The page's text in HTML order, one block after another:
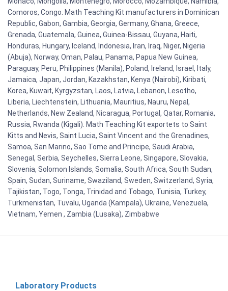
Comoros, Congo. Math Teaching Kit manufacturers in Dominican
Republic, Gabon, Gambia, Georgia, Germany, Ghana, Greece,
Grenada, Guatemala, Guinea, Guinea-Bissau, Guyana, Haiti,
Honduras, Hungary, Iceland, Indonesia, Iran, Iraq, Niger, Nigeria
(Abuja), Norway, Oman, Palau, Panama, Papua New Guinea,
Paraguay, Peru, Philippines (Manila), Poland, Ireland, Israel, Italy,
Jamaica, Japan, Jordan, Kazakhstan, Kenya (Nairobi), Kiribati,
Korea, Kuwait, Kyrgyzstan, Laos, Latvia, Lebanon, Lesotho,
Liberia, Liechtenstein, Lithuania, Mauritius, Nauru, Nepal,
Netherlands, New Zealand, Nicaragua, Portugal, Qatar, Romania,
Russia, Rwanda (Kigali). Math Teaching Kit exportets to Saint
Kitts and Nevis, Saint Lucia, Saint Vincent and the Grenadines,
Samoa, San Marino, Sao Tome and Principe, Saudi Arabia,
Senegal, Serbia, Seychelles, Sierra Leone, Singapore, Slovakia,
Slovenia, Solomon Islands, Somalia, South Africa, South Sudan,
Spain, Sudan, Suriname, Swaziland, Sweden, Switzerland, Syria,
Tajikistan, Togo, Tonga, Trinidad and Tobago, Tunisia, Turkey,
Turkmenistan, Tuvalu, Uganda (Kampala), Ukraine, Venezuela,
Vietnam, Yemen , Zambia (Lusaka), Zimbabwe
Laboratory Products